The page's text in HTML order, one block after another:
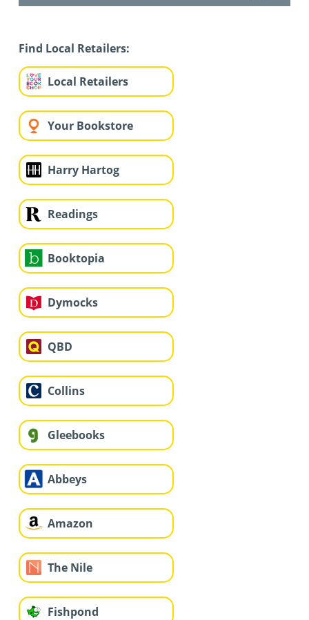
Find Local Retailers:
Local Retailers
Your Bookstore
Harry Hartog
Readings
Booktopia
Dymocks
QBD
Collins
Gleebooks
Abbeys
Amazon
The Nile
Fishpond